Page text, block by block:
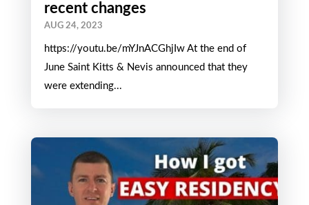
recent changes
AUG 24, 2023
https://youtu.be/mYJnACGhjIw At the end of
June Saint Kitts & Nevis announced that they
were extending...